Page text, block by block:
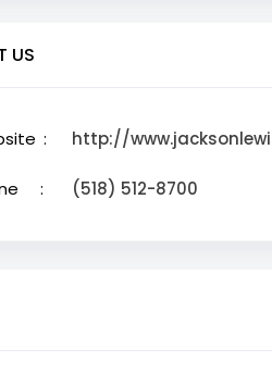
US
http://
(518) 512-8700